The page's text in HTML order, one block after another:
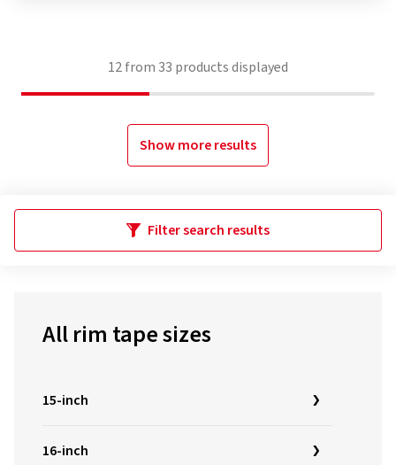
12from 33 products displayed
Show more results
Filter search results
All rim tape sizes
15-inch
16-inch